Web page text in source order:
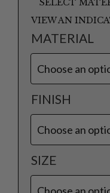
SELECT
VIEW AN
MATERIAL
FINISH
SIZE